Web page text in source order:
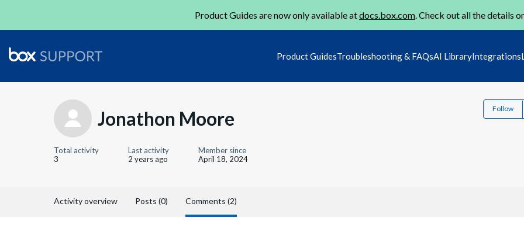
Product Guides are now only available atdocs.box.com. Check out all the details
Product GuidesTroubleshooting & FAQsAI LibraryIntegrations
Jonathon Moore Follow
Total activity
3
Last activity
2 years ago
Member since
April 18, 2024
Activity overview Posts (0) Comments (2)